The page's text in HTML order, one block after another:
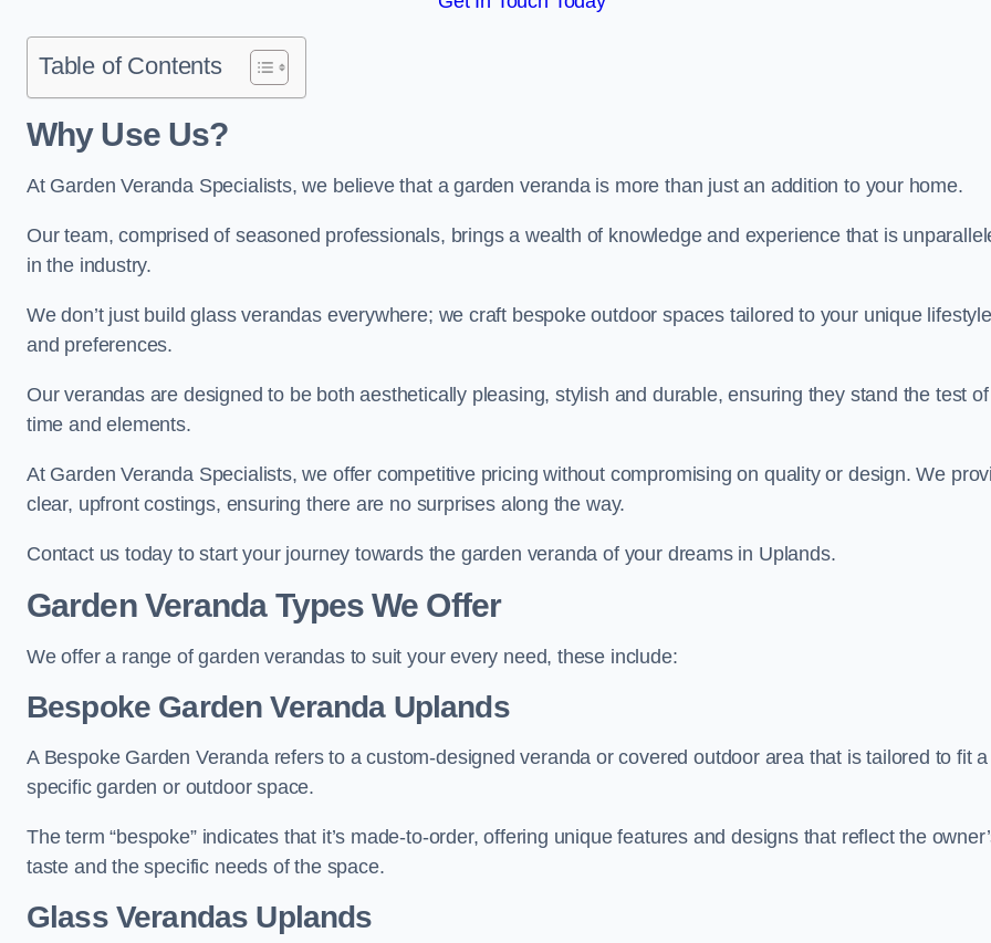
Table of Contents
Why Use Us?
At Garden Veranda Specialists, we believe that a garden veranda is more than just an addition to your home.
Our team, comprised of seasoned professionals, brings a wealth of knowledge and experience that is
in the industry.
We don’t just build glass verandas everywhere; we craft bespoke outdoor spaces tailored to your unique lifestyle
and preferences.
Our verandas are designed to be both aesthetically pleasing, stylish and durable, ensuring they stand the test of
time and elements.
At Garden Veranda Specialists, we offer competitive pricing without compromising on quality or design. We
clear, upfront costings, ensuring there are no surprises along the way.
Contact us today to start your journey towards the garden veranda of your dreams in Uplands.
Garden Veranda Types We Offer
We offer a range of garden verandas to suit your every need, these include:
Bespoke Garden Veranda Uplands
A Bespoke Garden Veranda refers to a custom-designed veranda or covered outdoor area that is tailored to fit a
specific garden or outdoor space.
The term “bespoke” indicates that it’s made-to-order, offering unique features and designs that reflect the
taste and the specific needs of the space.
Glass Verandas Uplands